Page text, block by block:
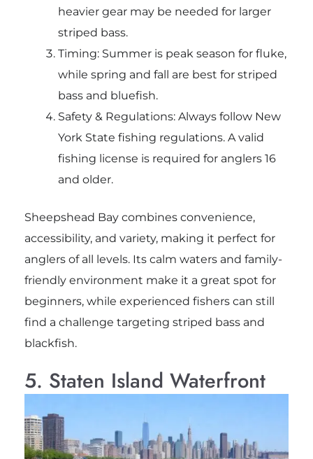
heavier gear may be needed for larger
striped bass.
Timing: Summer is peak season for fluke,
while spring and fall are best for striped
bass and bluefish.
Safety & Regulations: Always follow New
York State fishing regulations. A valid
fishing license is required for anglers 16
and older.
Sheepshead Bay combines convenience,
accessibility, and variety, making it perfect for
anglers of all levels. Its calm waters and family-
friendly environment make it a great spot for
beginners, while experienced fishers can still
find a challenge targeting striped bass and
blackfish.
5. Staten Island Waterfront